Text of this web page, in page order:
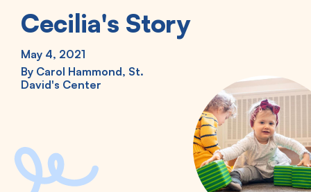
Cecilia's Story
May 4, 2021
By Carol Hammond, St.
David's Center